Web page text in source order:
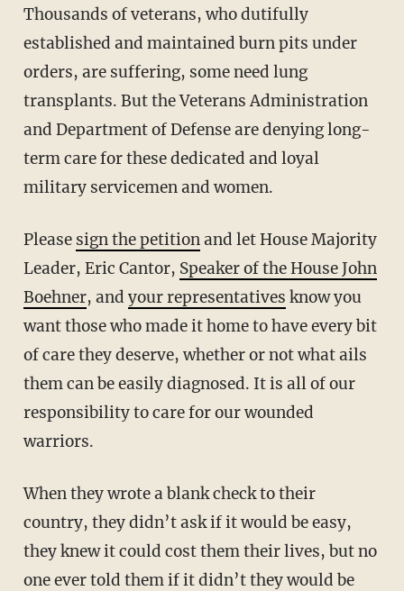
Thousands of veterans, who dutifully
established and maintained burn pits under
orders, are suffering, some need lung
transplants. But the Veterans Administration
and Department of Defense are denying long-
term care for these dedicated and loyal
military servicemen and women.
Please sign the petitionand let House Majority
Leader, Eric Cantor, Speaker of the House John
Boehner, and your representatives know you
want those who made it home to have every bit
of care they deserve, whether or not what ails
them can be easily diagnosed. It is all of our
responsibility to care for our wounded
warriors.
When they wrote a blank check to their
country, they didn’t ask if it would be easy,
they knew it could cost them their lives, but no
one ever told them if it didn’t they would be